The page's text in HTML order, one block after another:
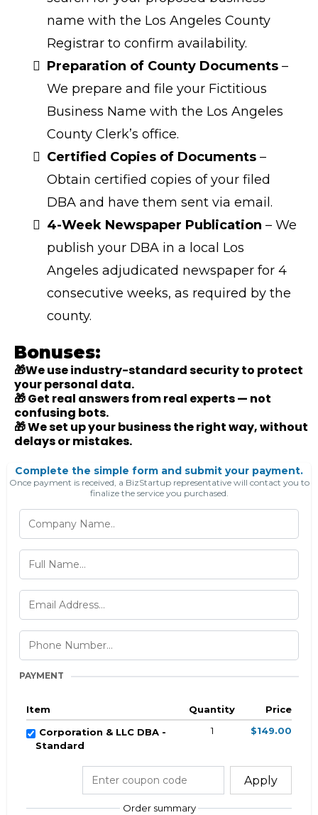
name with the Los Angeles County
Registrar to confirm availability.
Preparation of County Documents –
We prepare and file your Fictitious
Business Name with the Los Angeles
County Clerk’s office.
Certified Copies of Documents –
Obtain certified copies of your filed
DBA and have them sent via email.
4-Week Newspaper Publication – We
publish your DBA in a local Los
Angeles adjudicated newspaper for 4
consecutive weeks, as required by the
county.
Bonuses:
🎁We use industry-standard security to protect
your personal data.
🎁 Get real answers from real experts — not
confusing bots.
🎁 We set up your business the right way, without
delays or mistakes.
Complete the simple form and submit your payment.
Once payment is received, a BizStartup representative will contact you to
finalize the service you purchased.
PAYMENT
Item Quantity
Price
Corporation & LLC DBA -
Standard
1 $149.00
Apply
Order summary